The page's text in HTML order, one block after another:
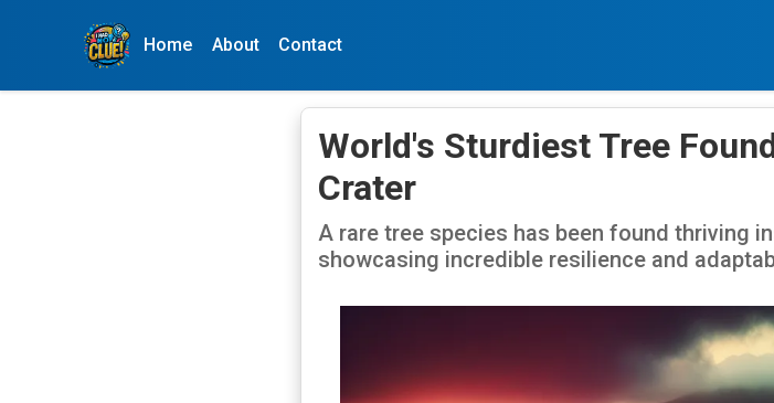
Home About Contact
World's Sturdiest Tree
Crater
A rare tree species has been found thriving
showcasing incredible resilience and